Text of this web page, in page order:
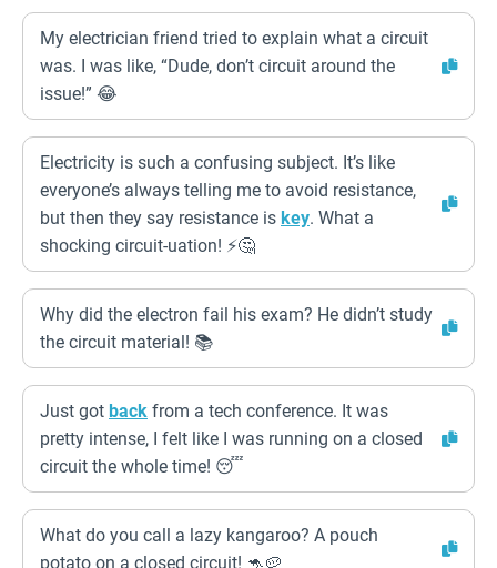
My electrician friend tried to explain what a circuit
was. I was like, “Dude, don’t circuit around the
issue!” 😂
Electricity is such a confusing subject. It’s like
everyone’s always telling me to avoid resistance,
but then they say resistance is key. What a
shocking circuit-uation! ⚡️🤔
Why did the electron fail his exam? He didn’t study
the circuit material! 📚
Just got back from a tech conference. It was
pretty intense, I felt like I was running on a closed
circuit the whole time! 😴
What do you call a lazy kangaroo? A pouch
potato on a closed circuit! 🦘🥔